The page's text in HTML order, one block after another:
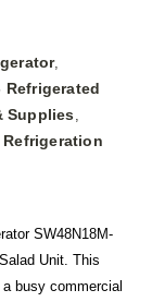
,
Supplies,
Refrigeration
SW48N18M-
Unit. This
busy commercial